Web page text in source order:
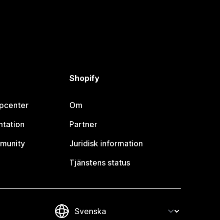
Shopify
Om
Partner
Juridisk information
Tjänstens status